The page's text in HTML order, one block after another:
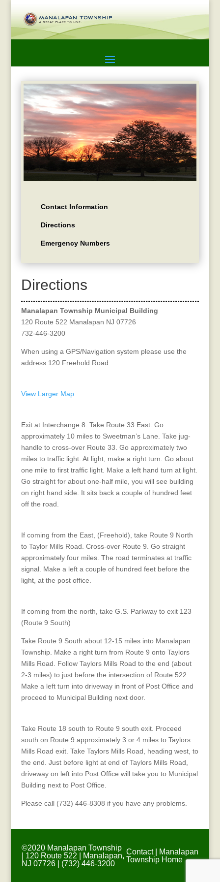
Contact Information
Directions
Emergency Numbers
Directions
Manalapan Township Municipal Building
120 Route 522 Manalapan NJ 07726
732-446-3200
When using a GPS/Navigation system please use the
address 120 Freehold Road
View Larger Map
Exit at Interchange 8. Take Route 33 East. Go
approximately 10 miles to Sweetman’s Lane. Take jug-
handle to cross-over Route 33. Go approximately two
miles to traffic light. At light, make a right turn. Go about
one mile to first traffic light. Make a left hand turn at light.
Go straight for about one-half mile, you will see building
on right hand side. It sits back a couple of hundred feet
off the road.
If coming from the East, (Freehold), take Route 9 North
to Taylor Mills Road. Cross-over Route 9. Go straight
approximately four miles. The road terminates at traffic
signal. Make a left a couple of hundred feet before the
light, at the post office.
If coming from the north, take G.S. Parkway to exit 123
(Route 9 South)
Take Route 9 South about 12-15 miles into Manalapan
Township. Make a right turn from Route 9 onto Taylors
Mills Road. Follow Taylors Mills Road to the end (about
2-3 miles) to just before the intersection of Route 522.
Make a left turn into driveway in front of Post Office and
proceed to Municipal Building next door.
Take Route 18 south to Route 9 south exit. Proceed
south on Route 9 approximately 3 or 4 miles to Taylors
Mills Road exit. Take Taylors Mills Road, heading west, to
the end. Just before light at end of Taylors Mills Road,
driveway on left into Post Office will take you to Municipal
Building next to Post Office.
Please call (732) 446-8308 if you have any problems.
©2020 Manalapan Township
| 120 Route 522 | Manalapan,
NJ 07726 | (732) 446-3200
Contact|
Manalapan
Township Home